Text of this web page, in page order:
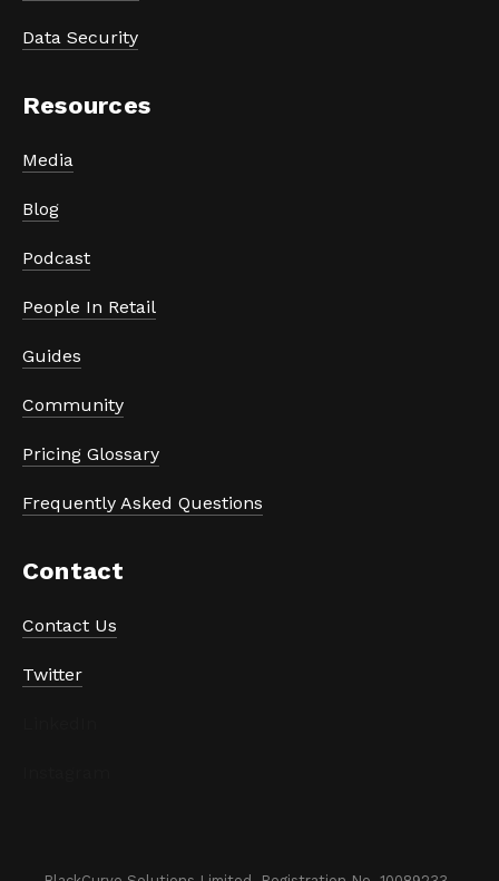
Data Security
Resources
Media
Blog
Podcast
People In Retail
Guides
Community
Pricing Glossary
Frequently Asked Questions
Contact
Contact Us
Twitter